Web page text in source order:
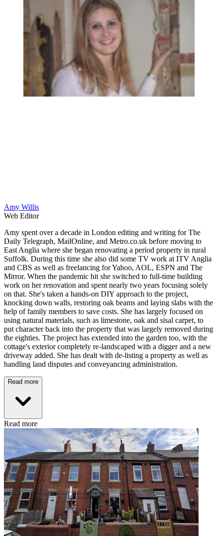
Amy Willis
Web Editor
Amy spent over a decade in London editing and writing for The
Daily Telegraph, MailOnline, and Metro.co.uk before moving to
East Anglia where she began renovating a period property in rural
Suffolk. During this time she also did some TV work at ITV Anglia
and CBS as well as freelancing for Yahoo, AOL, ESPN and The
Mirror. When the pandemic hit she switched to full-time building
work on her renovation and spent nearly two years focusing solely
on that. She's taken a hands-on DIY approach to the project,
knocking down walls, restoring oak beams and laying slabs with the
help of family members to save costs. She has largely focused on
using natural materials, such as limestone, oak and sisal carpet, to
put character back into the property that was largely removed during
the eighties. The project has extended into the garden too, with the
cottage's exterior completely re-landscaped with a digger and a new
driveway added. She has dealt with de-listing a property as well as
handling land disputes and conveyancing administration.
Read more
Read more